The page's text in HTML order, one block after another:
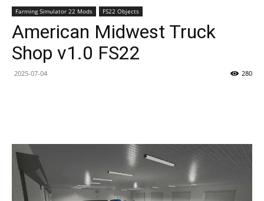
Farming
Simulator
Mods
Farming Simulator 22 Mods FS22 Objects
American Midwest Truck
Shop v1.0 FS22
2025-07-04 280